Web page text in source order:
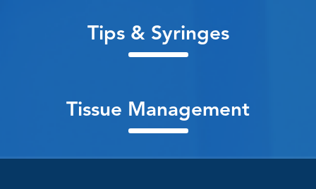
Tips & Syringes
Tissue Management